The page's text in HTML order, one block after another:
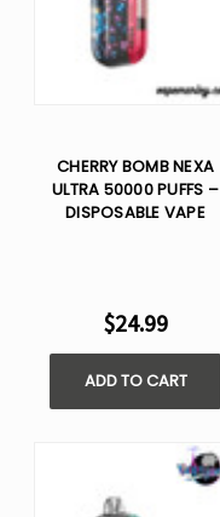
CHERRY BOMB NEXA
ULTRA 50000 PUFFS –
DISPOSABLE VAPE
$24.99
ADD TO CART